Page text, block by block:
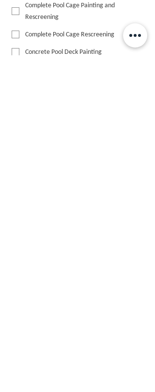
Complete Pool Cage Painting and
Rescreening
Complete Pool Cage Rescreening
Concrete Pool Deck Painting